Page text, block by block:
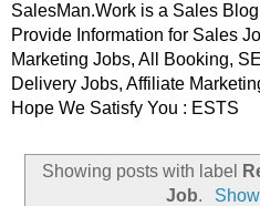
SalesMan.Work is a Sales
Provide Information for Sales
Marketing Jobs, All Booking,
Delivery Jobs, Affiliate
Hope We Satisfy You : ESTS
Showing posts with label
Job.